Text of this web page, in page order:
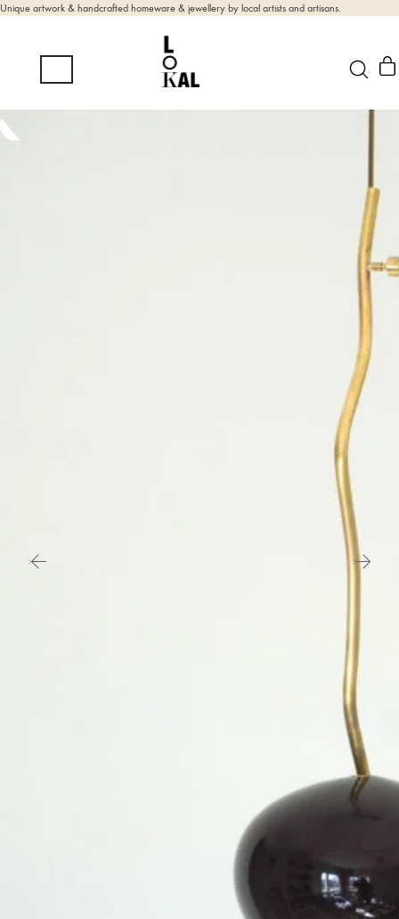
Unique artwork & handcrafted homeware & jewellery by local artists and artisans.